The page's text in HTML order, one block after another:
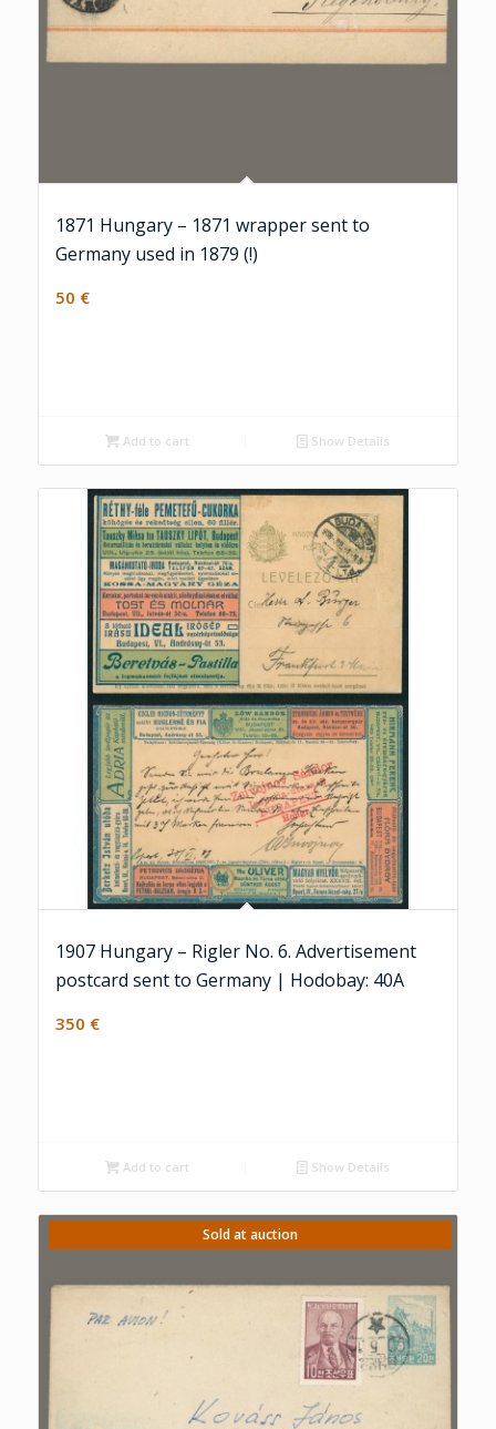
1871 Hungary – 1871 wrapper sent to
Germany used in 1879 (!)
50 €
Add to cart Show Details
1907 Hungary – Rigler No. 6. Advertisement
postcard sent to Germany | Hodobay: 40A
350 €
Add to cart Show Details
Sold at auction